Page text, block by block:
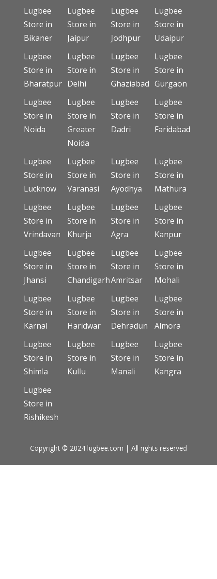
Lugbee
Store in
Bikaner
Lugbee
Store in
Jaipur
Lugbee
Store in
Jodhpur
Lugbee
Store in
Udaipur
Lugbee
Store in
Bharatpur
Lugbee
Store in
Delhi
Lugbee
Store in
Ghaziabad
Lugbee
Store in
Gurgaon
Lugbee
Store in
Noida
Lugbee
Store in
Greater
Noida
Lugbee
Store in
Dadri
Lugbee
Store in
Faridabad
Lugbee
Store in
Lucknow
Lugbee
Store in
Varanasi
Lugbee
Store in
Ayodhya
Lugbee
Store in
Mathura
Lugbee
Store in
Vrindavan
Lugbee
Store in
Khurja
Lugbee
Store in
Agra
Lugbee
Store in
Kanpur
Lugbee
Store in
Jhansi
Lugbee
Store in
Chandigarh
Lugbee
Store in
Amritsar
Lugbee
Store in
Mohali
Lugbee
Store in
Karnal
Lugbee
Store in
Haridwar
Lugbee
Store in
Dehradun
Lugbee
Store in
Almora
Lugbee
Store in
Shimla
Lugbee
Store in
Kullu
Lugbee
Store in
Manali
Lugbee
Store in
Kangra
Lugbee
Store in
Rishikesh
Copyright © 2024 lugbee.com | All rights reserved